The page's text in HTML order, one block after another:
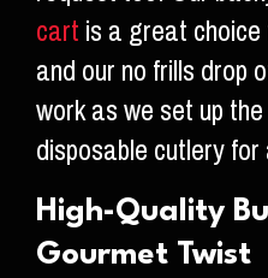
cartis a great
and our no frills drop
work as we set up
disposable cutlery
High-Quality
Gourmet Twist